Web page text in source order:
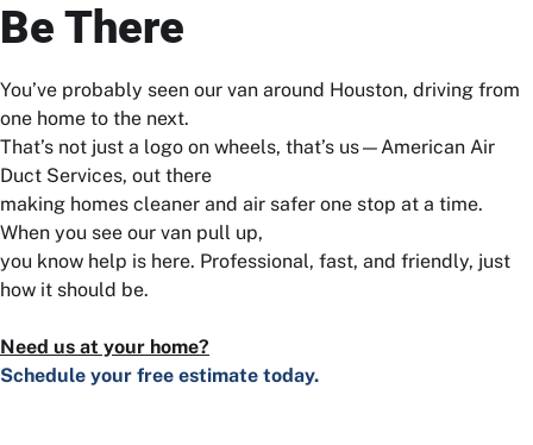
Be There
You’ve probably seen our van around Houston, driving from
one home to the next.
That’s not just a logo on wheels, that’s us—American Air
Duct Services, out there
making homes cleaner and air safer one stop at a time.
When you see our van pull up,
you know help is here. Professional, fast, and friendly, just
how it should be.
Need us at your home?
Schedule your free estimate today.